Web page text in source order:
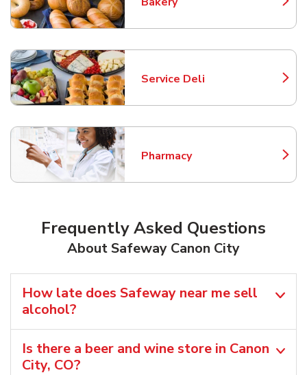
Link Opens in New Tab
Service Deli
Link Opens in New Tab
Pharmacy
Link Opens in New Tab
Frequently Asked Questions
About Safeway Canon City
How late does Safeway near me sell
alcohol?
Is there a beer and wine store in Canon
City, CO?